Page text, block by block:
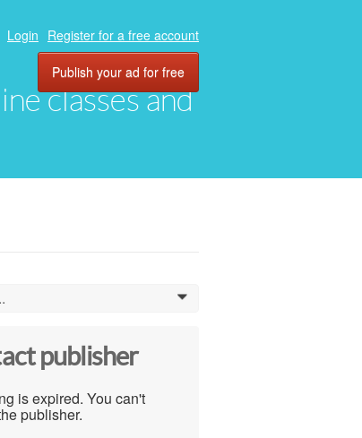
classes and
Login Register for a free account
Publish your ad for free
0
publisher
is expired. You can't
publisher.